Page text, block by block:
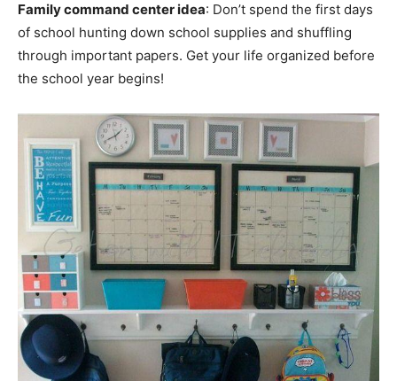
Family command center idea: Don’t spend the first days
of school hunting down school supplies and shuffling
through important papers. Get your life organized before
the school year begins!